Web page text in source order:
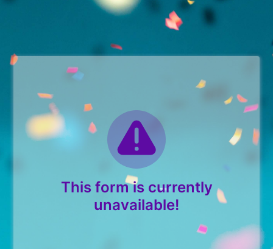
This form is currently
unavailable!